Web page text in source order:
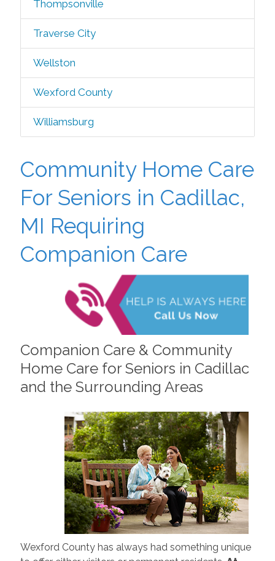
Thompsonville
Traverse City
Wellston
Wexford County
Williamsburg
Community Home Care
For Seniors in Cadillac,
MI Requiring
Companion Care
Companion Care & Community
Home Care for Seniors in Cadillac
and the Surrounding Areas
Wexford County has always had something unique